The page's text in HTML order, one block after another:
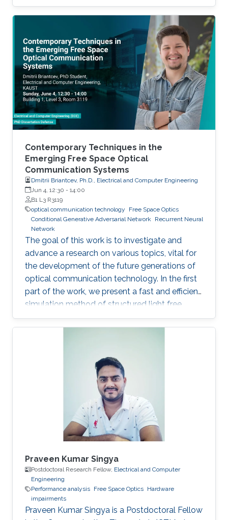
limited by pointing errors, atmospheric
turbulence, and loss. Especially, when it comes
to the FSO link between moving platforms, it is
imperative works to analyze the statistical
channel model considering accurate pointing
errors and atmospheric turbulence at the same
time. In this paper, we analyze the performance
of FSO links over various atmospheric
situations with pointing errors.
Contemporary Techniques in the
Emerging Free Space Optical
Communication Systems
Dmitrii Briantcev, Ph.D., Electrical and Computer Engineering
Jun 4, 12:30 - 14:00
B1 L3 R3119
optical communication technology
Free Space Optics
Conditional Generative Adversarial Network
Recurrent Neural
Network
The goal of this work is to investigate and
advance a research on various topics, vital for
the development of the future generations of
optical communication technology. In the first
part of the work, we present a fast and efficient
simulation method of structured light free
space optics (FSO) channel effects from
propagation through the turbulent atmosphere.
Praveen Kumar Singya
Postdoctoral Research Fellow, Electrical and Computer
Engineering
Performance analysis Free Space Optics Hardware
impairments
Praveen Kumar Singya is a Postdoctoral Fellow